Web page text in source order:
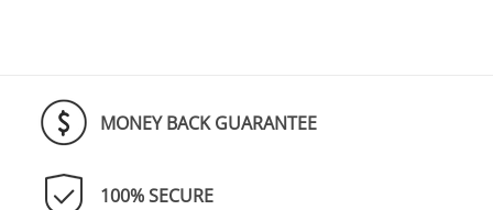
MONEY BACK GUARANTEE
100% SECURE